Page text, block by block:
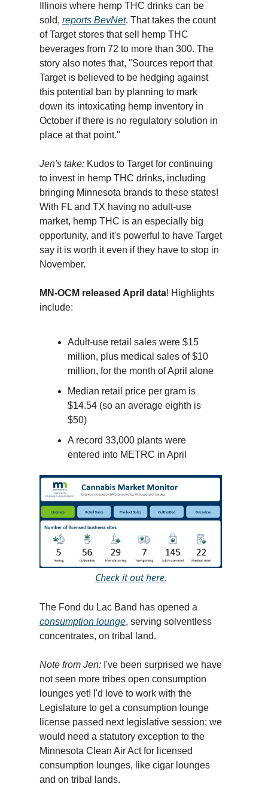
Illinois where hemp THC drinks can be
sold, reports BevNet. That takes the count
of Target stores that sell hemp THC
beverages from 72 to more than 300. The
story also notes that, "Sources report that
Target is believed to be hedging against
this potential ban by planning to mark
down its intoxicating hemp inventory in
October if there is no regulatory solution in
place at that point."
Jen's take: Kudos to Target for continuing
to invest in hemp THC drinks, including
bringing Minnesota brands to these states!
With FL and TX having no adult-use
market, hemp THC is an especially big
opportunity, and it's powerful to have Target
say it is worth it even if they have to stop in
November.
MN-OCM released April data! Highlights
include:
Adult-use retail sales were $15
million, plus medical sales of $10
million, for the month of April alone
Median retail price per gram is
$14.54 (so an average eighth is
$50)
A record 33,000 plants were
entered into METRC in April
Check it out here.
The Fond du Lac Band has opened a
consumption lounge, serving solventless
concentrates, on tribal land.
Note from Jen: I've been surprised we have
not seen more tribes open consumption
lounges yet! I'd love to work with the
Legislature to get a consumption lounge
license passed next legislative session; we
would need a statutory exception to the
Minnesota Clean Air Act for licensed
consumption lounges, like cigar lounges
and on tribal lands.